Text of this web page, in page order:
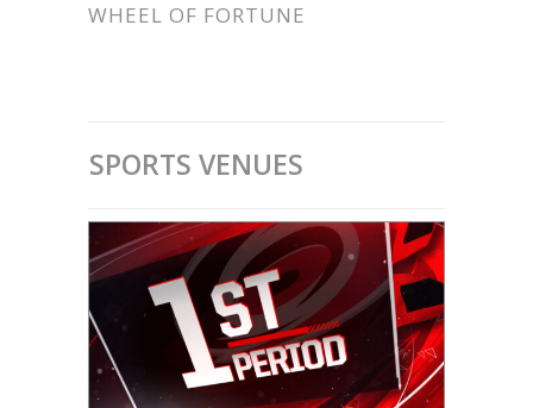
WHEEL OF FORTUNE
SPORTS VENUES